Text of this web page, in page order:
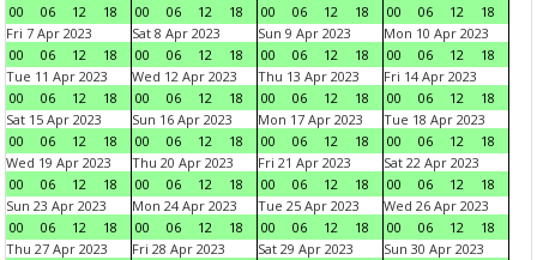
00
06 12 18
00
06 12 18
00
06 12 18
00
06 12
18
Fri 7 Apr 2023
00
06 12 18
Sat 8 Apr 2023
00
06 12 18
Sun 9 Apr 2023
00
06 12 18
Mon 10 Apr 2023
00
06 12
18
Tue 11 Apr 2023
00
06 12 18
Wed 12 Apr 2023
00
06 12 18
Thu 13 Apr 2023
00
06 12 18
Fri 14 Apr 2023
00
06 12
18
Sat 15 Apr 2023
00
06 12 18
Sun 16 Apr 2023
00
06 12 18
Mon 17 Apr 2023
00
06 12 18
Tue 18 Apr 2023
00
06 12
18
Wed 19 Apr 2023
00
06 12 18
Thu 20 Apr 2023
00
06 12 18
Fri 21 Apr 2023
00
06 12 18
Sat 22 Apr 2023
00
06 12
18
Sun 23 Apr 2023
00
06 12 18
Mon 24 Apr 2023
00
06 12 18
Tue 25 Apr 2023
00
06 12 18
Wed 26 Apr 2023
00
06 12
18
Thu 27 Apr 2023
Fri 28 Apr 2023
Sat 29 Apr 2023
Sun 30 Apr 2023